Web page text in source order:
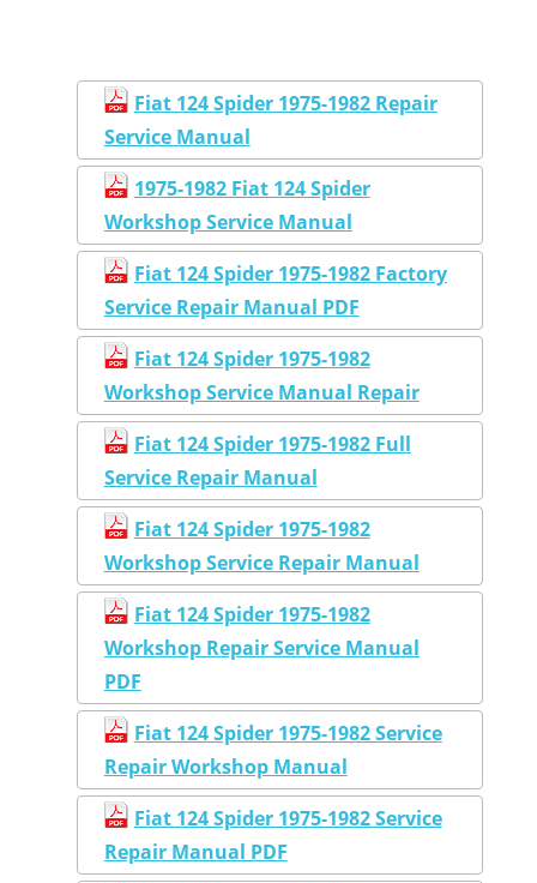
Fiat 124 Spider 1975-1982 Repair
Service Manual
1975-1982 Fiat 124 Spider
Workshop Service Manual
Fiat 124 Spider 1975-1982 Factory
Service Repair Manual PDF
Fiat 124 Spider 1975-1982
Workshop Service Manual Repair
Fiat 124 Spider 1975-1982 Full
Service Repair Manual
Fiat 124 Spider 1975-1982
Workshop Service Repair Manual
Fiat 124 Spider 1975-1982
Workshop Repair Service Manual
PDF
Fiat 124 Spider 1975-1982 Service
Repair Workshop Manual
Fiat 124 Spider 1975-1982 Service
Repair Manual PDF